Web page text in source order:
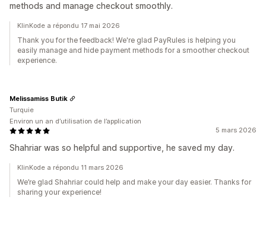
methods and manage checkout smoothly.
KlinKode a répondu 17 mai 2026
Thank you for the feedback! We're glad PayRules is helping you
easily manage and hide payment methods for a smoother checkout
experience.
5 mars 2026
Shahriar was so helpful and supportive, he saved my day.
Melissamiss Butik
Turquie
Environ un an d’utilisation de l’application
KlinKode a répondu 11 mars 2026
We’re glad Shahriar could help and make your day easier. Thanks for
sharing your experience!